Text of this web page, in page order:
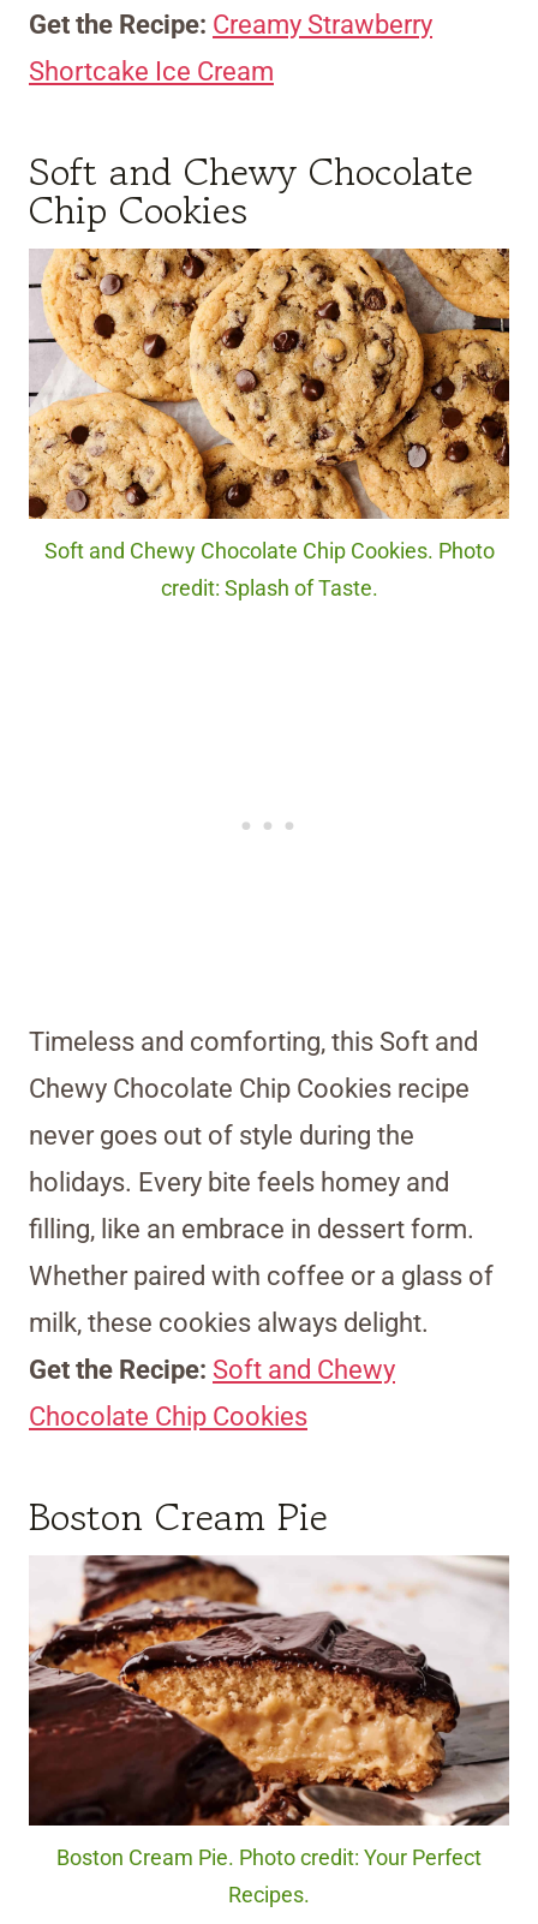
Get the Recipe: Creamy Strawberry
Shortcake Ice Cream
Soft and Chewy Chocolate
Chip Cookies
Soft and Chewy Chocolate Chip Cookies. Photo
credit: Splash of Taste.
Timeless and comforting, this Soft and
Chewy Chocolate Chip Cookies recipe
never goes out of style during the
holidays. Every bite feels homey and
filling, like an embrace in dessert form.
Whether paired with coffee or a glass of
milk, these cookies always delight.
Get the Recipe: Soft and Chewy
Chocolate Chip Cookies
Boston Cream Pie
Boston Cream Pie. Photo credit: Your Perfect
Recipes.